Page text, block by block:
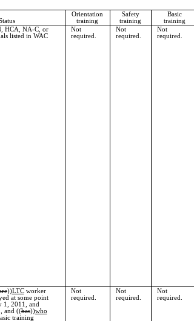
Orientation
training
Safety
training
Basic
training
HCA, NA-C, or
listed in WAC
Not
required.
Not
required.
Not
required.
))LTCworker
at some point
1, 2011, and
and ((has))who
training
Not
required.
Not
required.
Not
required.